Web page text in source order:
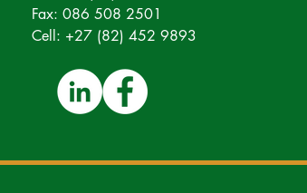
Fax: 086 508 2501
Cell: +27 (82) 452 9893